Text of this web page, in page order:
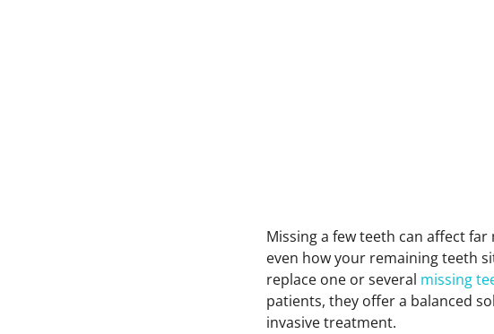
Missing a few teeth can affect
even how your remaining teeth
replace one or several missing
patients, they offer a balanced
invasive treatment.